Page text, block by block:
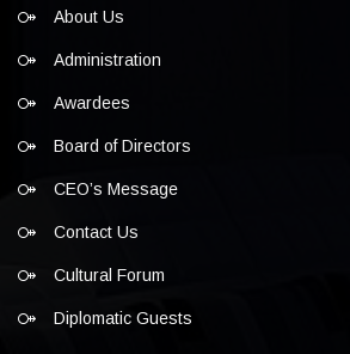
About Us
Administration
Awardees
Board of Directors
CEO’s Message
Contact Us
Cultural Forum
Diplomatic Guests